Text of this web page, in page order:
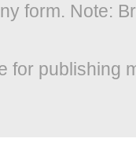
form. Note:
for publishing